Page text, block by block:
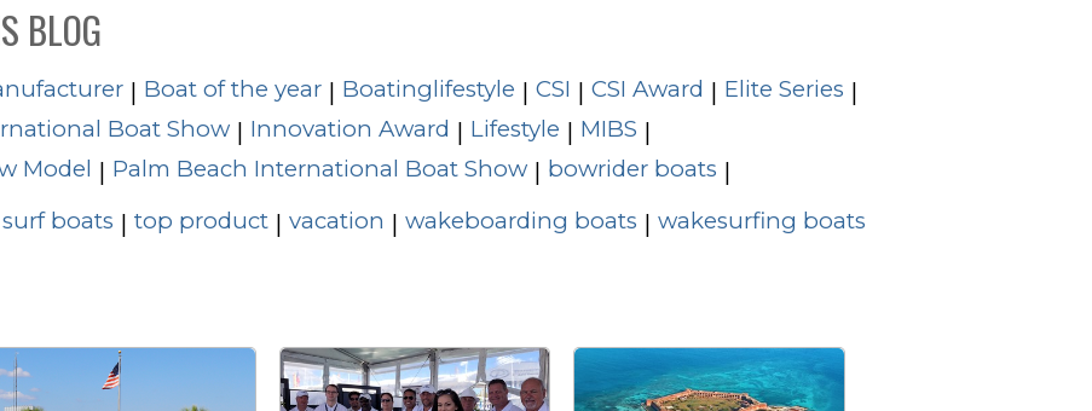
BLOG
| Boat of the year | Boatinglifestyle | CSI | CSI Award | Elite Series |
Boat Show | Innovation Award | Lifestyle | MIBS |
Model | Palm Beach International Boat Show | bowrider boats |
surf boats | top product | vacation | wakeboarding boats | wakesurfing boats